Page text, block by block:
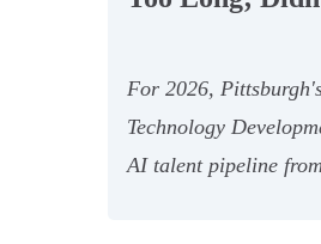
For 2026,
Technology
AI talent pipeline